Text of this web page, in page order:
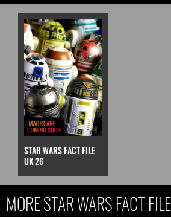
STAR WARS FACT FILE
UK 26
MORE STAR WARS FACT FILE